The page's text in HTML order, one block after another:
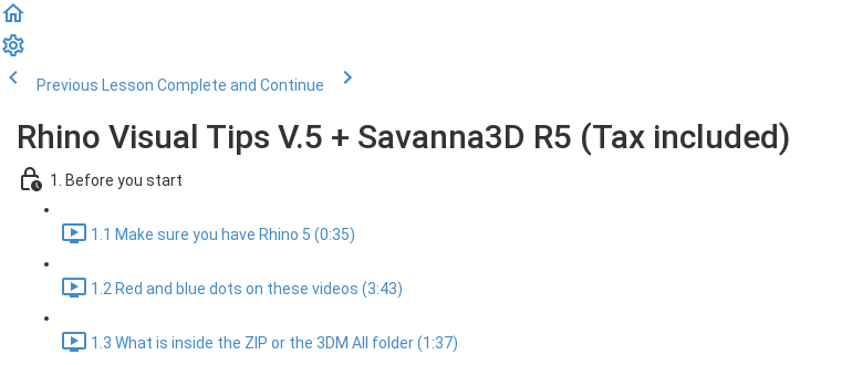
Previous Lesson Complete and Continue
Rhino Visual Tips V.5 + Savanna3D R5 (Tax included)
1. Before you start
1.1 Make sure you have Rhino 5 (0:35)
1.2 Red and blue dots on these videos (3:43)
1.3 What is inside the ZIP or the 3DM All folder (1:37)